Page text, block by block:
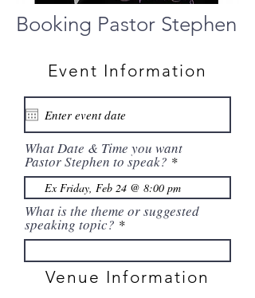
Booking Pastor Stephen
Event Information
What Date & Time you want
Pastor Stephen to speak?
What is the theme or suggested
speaking topic?
Venue Information